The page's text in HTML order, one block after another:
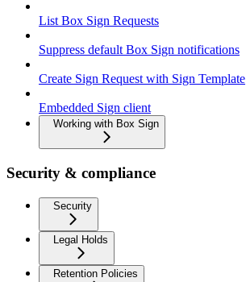
List Box Sign Requests
Suppress default Box Sign notifications
Create Sign Request with Sign Template
Embedded Sign client
Working with Box Sign
Security & compliance
Security
Legal Holds
Retention Policies